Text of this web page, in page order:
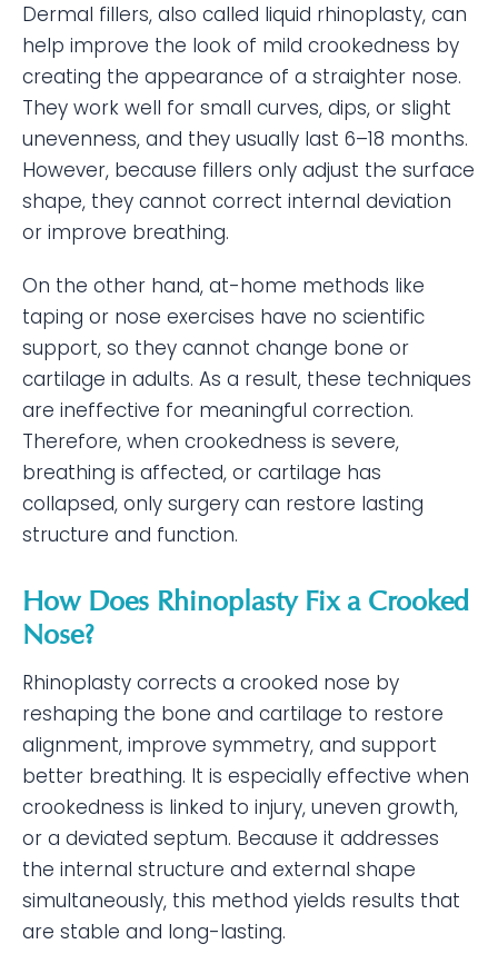
Dermal fillers, also called liquid rhinoplasty, can
help improve the look of mild crookedness by
creating the appearance of a straighter nose.
They work well for small curves, dips, or slight
unevenness, and they usually last 6–18 months.
However, because fillers only adjust the surface
shape, they cannot correct internal deviation
or improve breathing.
On the other hand, at-home methods like
taping or nose exercises have no scientific
support, so they cannot change bone or
cartilage in adults. As a result, these techniques
are ineffective for meaningful correction.
Therefore, when crookedness is severe,
breathing is affected, or cartilage has
collapsed, only surgery can restore lasting
structure and function.
How Does Rhinoplasty Fix a Crooked
Nose?
Rhinoplasty corrects a crooked nose by
reshaping the bone and cartilage to restore
alignment, improve symmetry, and support
better breathing. It is especially effective when
crookedness is linked to injury, uneven growth,
or a deviated septum. Because it addresses
the internal structure and external shape
simultaneously, this method yields results that
are stable and long-lasting.